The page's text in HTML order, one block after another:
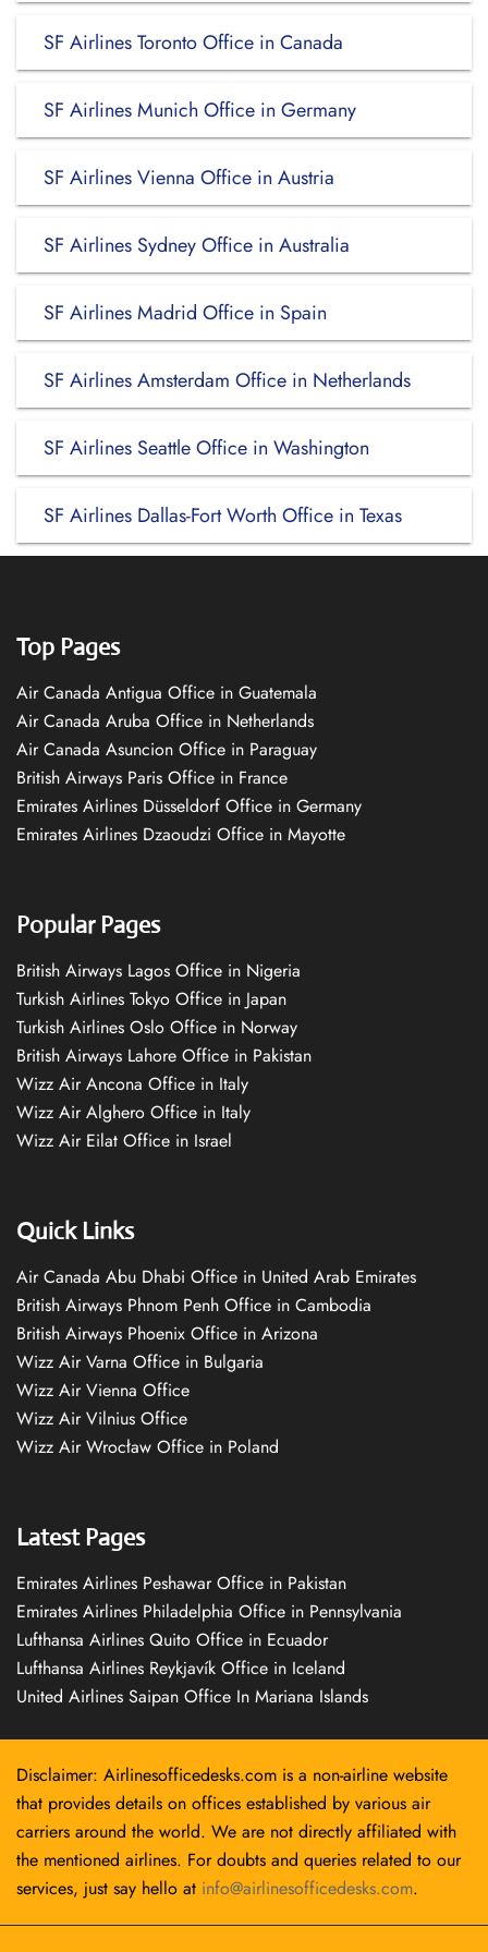
SF Airlines Toronto Office in Canada
SF Airlines Munich Office in Germany
SF Airlines Vienna Office in Austria
SF Airlines Sydney Office in Australia
SF Airlines Madrid Office in Spain
SF Airlines Amsterdam Office in Netherlands
SF Airlines Seattle Office in Washington
SF Airlines Dallas-Fort Worth Office in Texas
Top Pages
Air Canada Antigua Office in Guatemala
Air Canada Aruba Office in Netherlands
Air Canada Asuncion Office in Paraguay
British Airways Paris Office in France
Emirates Airlines Düsseldorf Office in Germany
Emirates Airlines Dzaoudzi Office in Mayotte
Popular Pages
British Airways Lagos Office in Nigeria
Turkish Airlines Tokyo Office in Japan
Turkish Airlines Oslo Office in Norway
British Airways Lahore Office in Pakistan
Wizz Air Ancona Office in Italy
Wizz Air Alghero Office in Italy
Wizz Air Eilat Office in Israel
Quick Links
Air Canada Abu Dhabi Office in United Arab Emirates
British Airways Phnom Penh Office in Cambodia
British Airways Phoenix Office in Arizona
Wizz Air Varna Office in Bulgaria
Wizz Air Vienna Office
Wizz Air Vilnius Office
Wizz Air Wrocław Office in Poland
Latest Pages
Emirates Airlines Peshawar Office in Pakistan
Emirates Airlines Philadelphia Office in Pennsylvania
Lufthansa Airlines Quito Office in Ecuador
Lufthansa Airlines Reykjavík Office in Iceland
United Airlines Saipan Office In Mariana Islands
Disclaimer: Airlinesofficedesks.com is a non-airline website
that provides details on offices established by various air
carriers around the world. We are not directly affiliated with
the mentioned airlines. For doubts and queries related to our
services, just say hello at info@airlinesofficedesks.com.